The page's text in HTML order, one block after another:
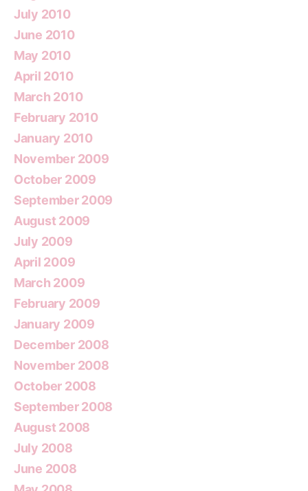
July 2010
June 2010
May 2010
April 2010
March 2010
February 2010
January 2010
November 2009
October 2009
September 2009
August 2009
July 2009
April 2009
March 2009
February 2009
January 2009
December 2008
November 2008
October 2008
September 2008
August 2008
July 2008
June 2008